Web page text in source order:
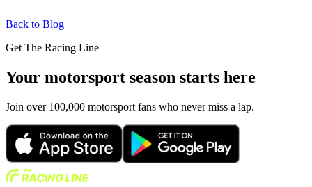
Back to Blog
Get The Racing Line
Your motorsport season starts here
Join over 100,000 motorsport fans who never miss a lap.